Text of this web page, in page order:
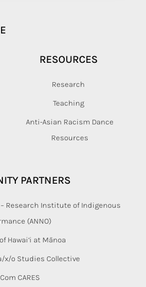
RESOURCES
Research
Teaching
Anti-Asian Racism Dance
Resources
PARTNERS
– Research Institute of Indigenous
(ANNO)
Hawai‘i at Mānoa
x/o Studies Collective
CARES